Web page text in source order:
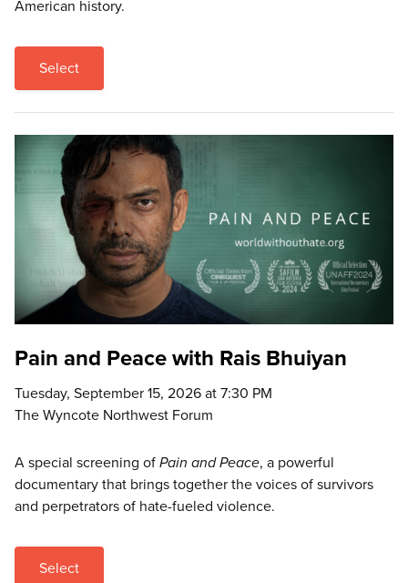
American history.
Select
Pain and Peace with Rais Bhuiyan
Tuesday, September 15, 2026 at 7:30 PM
The Wyncote Northwest Forum
A special screening of Pain and Peace, a powerful
documentary that brings together the voices of survivors
and perpetrators of hate-fueled violence.
Select